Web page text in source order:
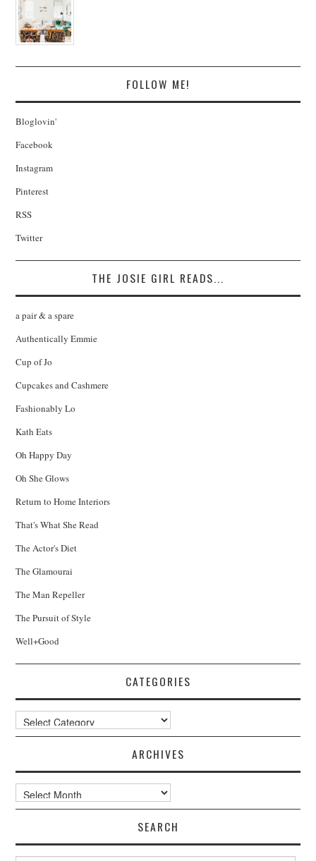
FOLLOW ME!
Bloglovin'
Facebook
Instagram
Pinterest
RSS
Twitter
THE JOSIE GIRL READS...
a pair & a spare
Authentically Emmie
Cup of Jo
Cupcakes and Cashmere
Fashionably Lo
Kath Eats
Oh Happy Day
Oh She Glows
Return to Home Interiors
That's What She Read
The Actor's Diet
The Glamourai
The Man Repeller
The Pursuit of Style
Well+Good
CATEGORIES
Categories
ARCHIVES
Archives
SEARCH